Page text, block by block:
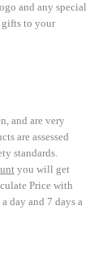
and any special
gifts to your
and are very
are assessed
standards.
you will get
Price with
day and 7 days a